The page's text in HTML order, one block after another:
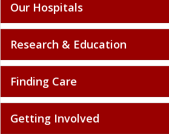
Our Hospitals
Research & Education
Finding Care
Getting Involved